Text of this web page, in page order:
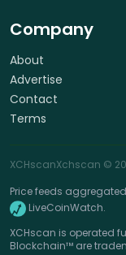
Company
About
Advertise
Contact
Terms
XCHscanXchscan ©
Price feeds
LiveCoinWatch.
XCHscan is operated
Blockchain™ are